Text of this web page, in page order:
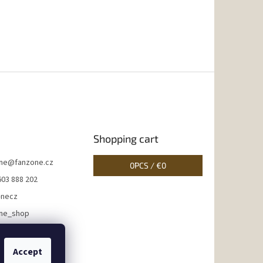
Accept
@fanzone.cz
888 202
Shopping cart
0PCS /€0